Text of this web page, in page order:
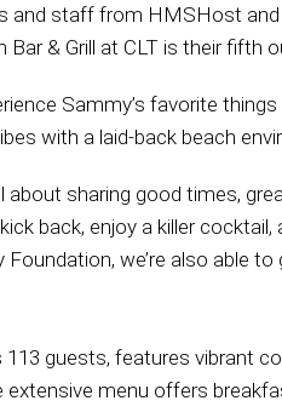
and staff from HMSHost
& Grill at CLT is their fifth
Sammy’s favorite
with a laid-back beach
about sharing good times,
back, enjoy a killer
we’re also able
113 guests, features vibrant
menu offers